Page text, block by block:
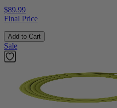
$89.99
Final Price
Add to Cart
Sale